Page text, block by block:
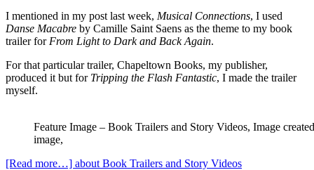
I mentioned in my post last week, Musical Connections, I used
Danse Macabre by Camille Saint Saens as the theme to my book
trailer for From Light to Dark and Back Again.
For that particular trailer, Chapeltown Books, my publisher,
produced it but for Tripping the Flash Fantastic, I made the trailer
myself.
Feature Image – Book Trailers and Story Videos, Image
image,
[Read more…] about Book Trailers and Story Videos